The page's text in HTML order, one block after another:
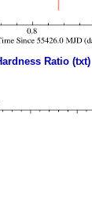
Ratio (txt)